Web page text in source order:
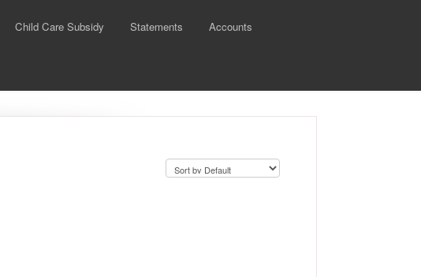
Child Care Subsidy Statements Accounts